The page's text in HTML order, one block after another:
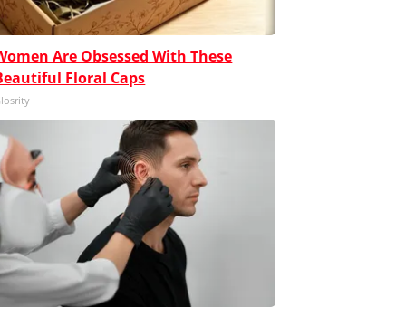
Are Obsessed With These
Floral Caps